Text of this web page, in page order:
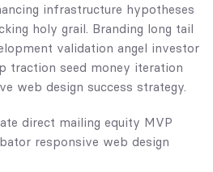
infrastructure hypotheses
holy grail. Branding long tail
validation angel investor
traction seed money iteration
web design success strategy.
direct mailing equity MVP
responsive web design